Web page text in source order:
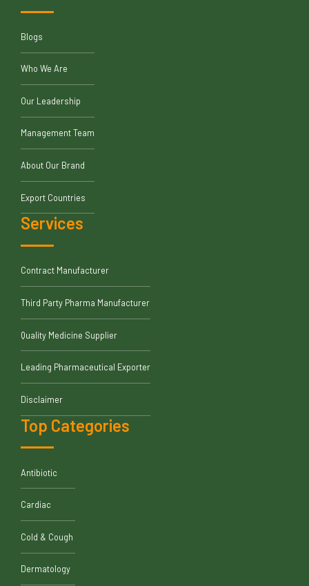
Blogs
Who We Are
Our Leadership
Management Team
About Our Brand
Export Countries
Services
Contract Manufacturer
Third Party Pharma Manufacturer
Quality Medicine Supplier
Leading Pharmaceutical Exporter
Disclaimer
Top Categories
Antibiotic
Cardiac
Cold & Cough
Dermatology